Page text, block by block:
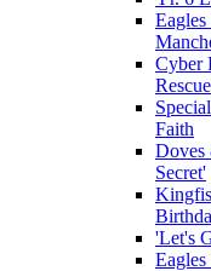
Cyber
Faith
Doves
Secret'
'Let's